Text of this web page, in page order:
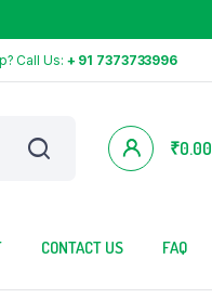
Call Us: + 91 7373733996
₹0.00
CONTACT US FAQ